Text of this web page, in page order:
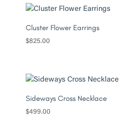
Cluster Flower Earrings
$825.00
Sideways Cross Necklace
$499.00